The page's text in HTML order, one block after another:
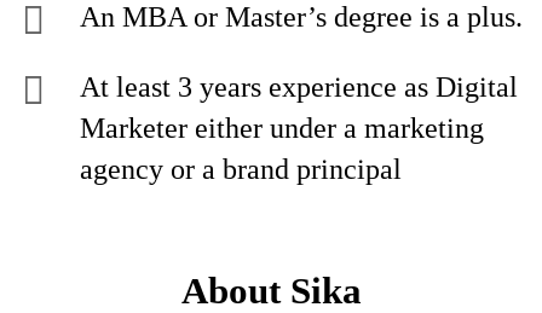
An MBA or Master’s degree is a plus.
At least 3 years experience as Digital
Marketer either under a marketing
agency or a brand principal
About Sika